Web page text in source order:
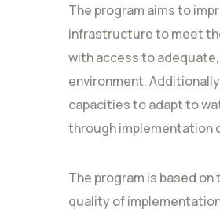
The program aims to
infrastructure to meet
with access to
environment.
capacities to adapt to
through implementation
The program is based
quality of